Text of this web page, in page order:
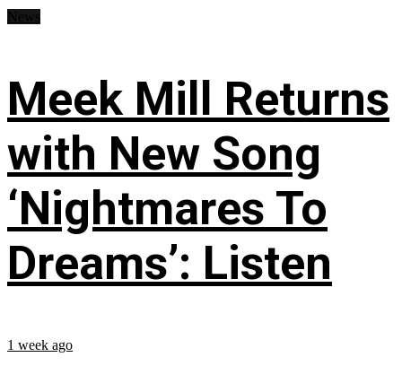
Meek Mill Returns
with New Song
‘Nightmares To
Dreams’: Listen
1 week ago